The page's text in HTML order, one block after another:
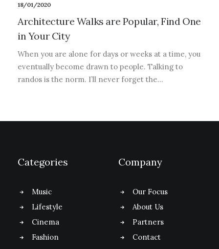
18/01/2020
Architecture Walks are Popular, Find One
in Your City
When you are alone for days or weeks at a time, you
eventually become drawn to people. Talking to
randos is the norm. I’ll never forget the…
Categories
Music
Lifestyle
Cinema
Fashion
Company
Our Focus
About Us
Partners
Contact